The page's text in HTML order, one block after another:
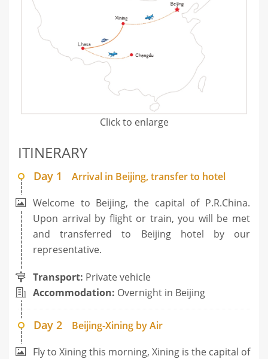
Click to enlarge
ITINERARY
Day 1
Arrival in Beijing, transfer to hotel
Welcome to Beijing, the capital of P.R.China.
Upon arrival by flight or train, you will be met
and transferred to Beijing hotel by our
representative.
Transport: Private vehicle
Accommodation: Overnight in Beijing
Day 2
Beijing-Xining by Air
Fly to Xining this morning, Xining is the capital of